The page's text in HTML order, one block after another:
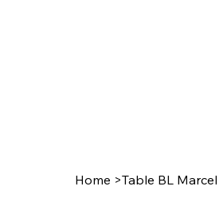
Home >Table BL Marcel